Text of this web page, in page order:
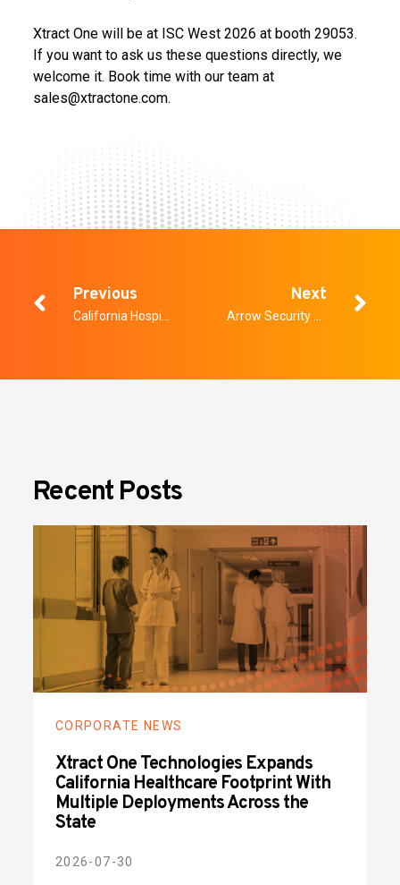
Xtract One will be at ISC West 2026 at booth 29053.
If you want to ask us these questions directly, we
welcome it. Book time with our team at
sales@xtractone.com.
Previous Next
Recent Posts
CORPORATE NEWS
Xtract One Technologies Expands
California Healthcare Footprint With
Multiple Deployments Across the
State
2026-07-30